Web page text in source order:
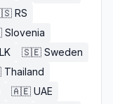
RS
Slovenia
LK 🇸🇪 Sweden
Thailand
🇦🇪 UAE